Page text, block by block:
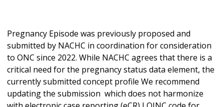
Pregnancy Episode was previously proposed and
submitted by NACHC in coordination for consideration
to ONC since 2022. While NACHC agrees that there is a
critical need for the pregnancy status data element, the
currently submitted concept profile We recommend
updating the submission which does not harmonize